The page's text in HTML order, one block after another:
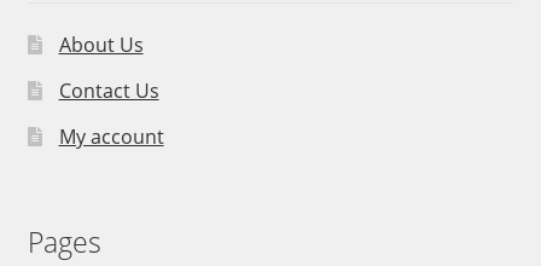
About Us
Contact Us
My account
Pages